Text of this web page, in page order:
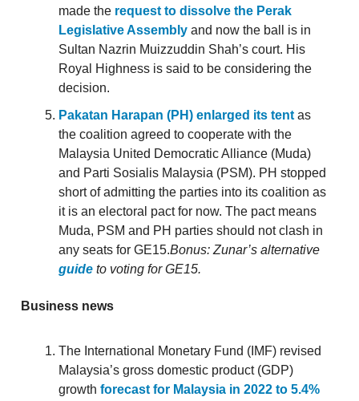
made the request to dissolve the Perak
Legislative Assembly and now the ball is in
Sultan Nazrin Muizzuddin Shah’s court. His
Royal Highness is said to be considering the
decision.
Pakatan Harapan (PH) enlarged its tentas
the coalition agreed to cooperate with the
Malaysia United Democratic Alliance (Muda)
and Parti Sosialis Malaysia (PSM). PH stopped
short of admitting the parties into its coalition as
it is an electoral pact for now. The pact means
Muda, PSM and PH parties should not clash in
any seats for GE15.Bonus: Zunar’s alternative
guide to voting for GE15.
Business news
The International Monetary Fund (IMF) revised
Malaysia’s gross domestic product (GDP)
growth forecast for Malaysia in 2022 to 5.4%